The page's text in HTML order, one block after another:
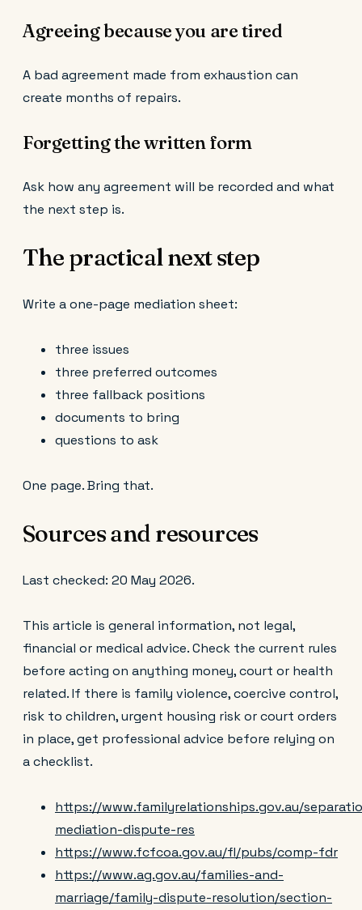
Agreeing because you are tired
A bad agreement made from exhaustion can
create months of repairs.
Forgetting the written form
Ask how any agreement will be recorded and what
the next step is.
The practical next step
Write a one-page mediation sheet:
three issues
three preferred outcomes
three fallback positions
documents to bring
questions to ask
One page. Bring that.
Sources and resources
Last checked: 20 May 2026.
This article is general information, not legal,
financial or medical advice. Check the current rules
before acting on anything money, court or health
related. If there is family violence, coercive control,
risk to children, urgent housing risk or court orders
in place, get professional advice before relying on
a checklist.
https://www.familyrelationships.gov.au/
mediation-dispute-res
https://www.fcfcoa.gov.au/fl/pubs/comp-fdr
https://www.ag.gov.au/families-and-
marriage/family-dispute-resolution/section-